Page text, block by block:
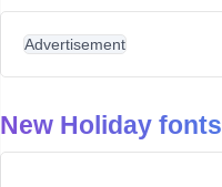
Advertisement
New Holiday fonts